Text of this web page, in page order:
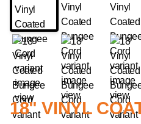
18" VINYL